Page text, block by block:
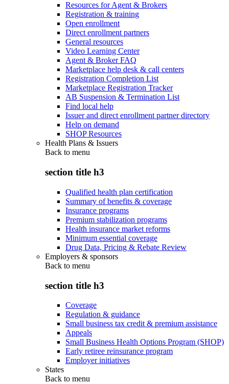
Resources for Agent & Brokers
Registration & training
Open enrollment
Direct enrollment partners
General resources
Video Learning Center
Agent & Broker FAQ
Marketplace help desk & call centers
Registration Completion List
Marketplace Registration Tracker
AB Suspension & Termination List
Find local help
Issuer and direct enrollment partner directory
Help on demand
SHOP Resources
Health Plans & Issuers
Back to menu
section title h3
Qualified health plan certification
Summary of benefits & coverage
Insurance programs
Premium stabilization programs
Health insurance market reforms
Minimum essential coverage
Drug Data, Pricing & Rebate Review
Employers & sponsors
Back to menu
section title h3
Coverage
Regulation & guidance
Small business tax credit & premium assistance
Appeals
Small Business Health Options Program (SHOP)
Early retiree reinsurance program
Employer initiatives
States
Back to menu